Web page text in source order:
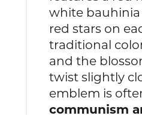
white
red stars on
traditional
and the
twist slightly
emblem is
communism